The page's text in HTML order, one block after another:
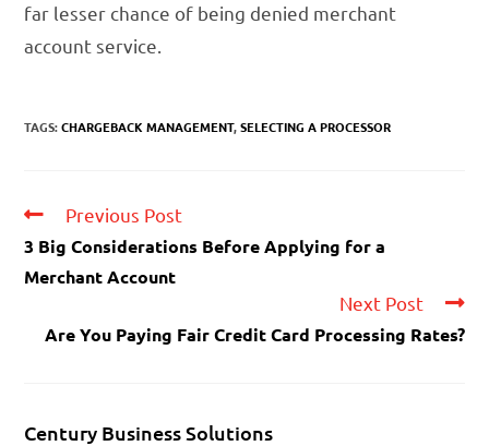
far lesser chance of being denied merchant
account service.
TAGS:CHARGEBACK MANAGEMENT, SELECTING A PROCESSOR
Previous Post
3 Big Considerations Before Applying for a
Merchant Account
Next Post
Are You Paying Fair Credit Card Processing Rates?
Century Business Solutions